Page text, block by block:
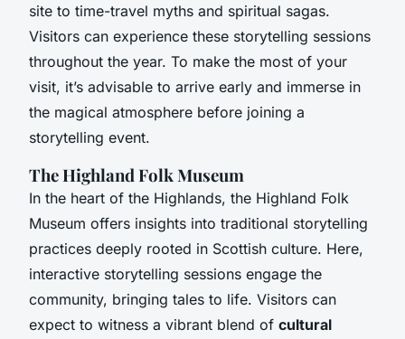
site to time-travel myths and spiritual sagas.
Visitors can experience these storytelling sessions
throughout the year. To make the most of your
visit, it’s advisable to arrive early and immerse in
the magical atmosphere before joining a
storytelling event.
The Highland Folk Museum
In the heart of the Highlands, the Highland Folk
Museum offers insights into traditional storytelling
practices deeply rooted in Scottish culture. Here,
interactive storytelling sessions engage the
community, bringing tales to life. Visitors can
expect to witness a vibrant blend of cultural